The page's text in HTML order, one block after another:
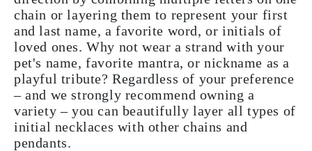
chain or layering them to represent your first
and last name, a favorite word, or initials of
loved ones. Why not wear a strand with your
pet's name, favorite mantra, or nickname as a
playful tribute? Regardless of your preference
– and we strongly recommend owning a
variety – you can beautifully layer all types of
initial necklaces with other chains and
pendants.